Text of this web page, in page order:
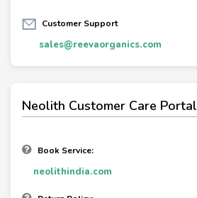
Customer Support
sales@reevaorganics.com
Neolith Customer Care Portal
Book Service:
neolithindia.com